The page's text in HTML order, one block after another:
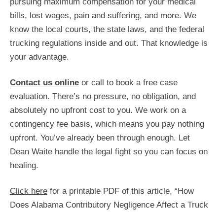
bills, lost wages, pain and suffering, and more. We
know the local courts, the state laws, and the federal
trucking regulations inside and out. That knowledge is
your advantage.
Contact us online or call to book a free case
evaluation. There’s no pressure, no obligation, and
absolutely no upfront cost to you. We work on a
contingency fee basis, which means you pay nothing
upfront. You’ve already been through enough. Let
Dean Waite handle the legal fight so you can focus on
healing.
Click here for a printable PDF of this article, “How
Does Alabama Contributory Negligence Affect a Truck